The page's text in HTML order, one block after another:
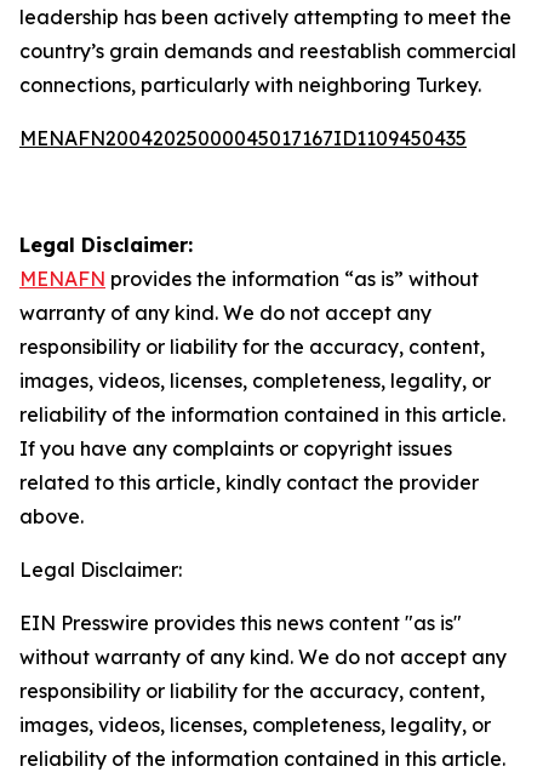
leadership has been actively attempting to meet the
country’s grain demands and reestablish commercial
connections, particularly with neighboring Turkey.
MENAFN20042025000045017167ID1109450435
Legal Disclaimer:
MENAFN provides the information “as is” without
warranty of any kind. We do not accept any
responsibility or liability for the accuracy, content,
images, videos, licenses, completeness, legality, or
reliability of the information contained in this article.
If you have any complaints or copyright issues
related to this article, kindly contact the provider
above.
Legal Disclaimer:
EIN Presswire provides this news content "as is"
without warranty of any kind. We do not accept any
responsibility or liability for the accuracy, content,
images, videos, licenses, completeness, legality, or
reliability of the information contained in this article.